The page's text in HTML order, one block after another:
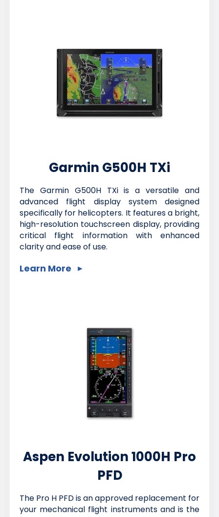
Garmin G500H TXi
The Garmin G500H TXi is a versatile and
advanced flight display system designed
specifically for helicopters. It features a bright,
high-resolution touchscreen display, providing
critical flight information with enhanced
clarity and ease of use.
Learn More
Aspen Evolution 1000H Pro
PFD
The Pro H PFD is an approved replacement for
your mechanical flight instruments and is the